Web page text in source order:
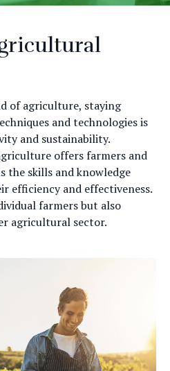
of agriculture, staying
and technologies is
and sustainability.
offers farmers and
the skills and knowledge
efficiency and effectiveness.
farmers but also
agricultural sector.